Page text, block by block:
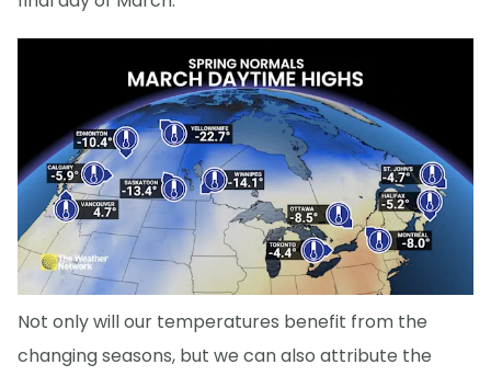
Not only will our temperatures benefit from the
changing seasons, but we can also attribute the